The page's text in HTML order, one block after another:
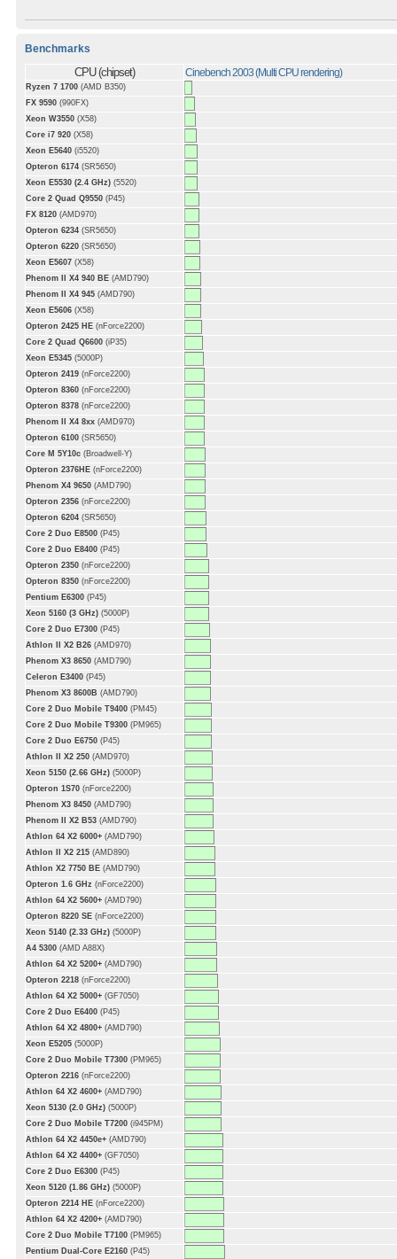
Benchmarks
CPU (chipset) Cinebench 2003 (Multi CPU rendering)
Ryzen 7 1700 (AMD B350)
FX 9590 (990FX)
Xeon W3550 (X58)
Core i7 920 (X58)
Xeon E5640 (i5520)
Opteron 6174 (SR5650)
Xeon E5530 (2.4 GHz) (5520)
Core 2 Quad Q9550 (P45)
FX 8120 (AMD970)
Opteron 6234 (SR5650)
Opteron 6220 (SR5650)
Xeon E5607 (X58)
Phenom II X4 940 BE (AMD790)
Phenom II X4 945 (AMD790)
Xeon E5606 (X58)
Opteron 2425 HE (nForce2200)
Core 2 Quad Q6600 (iP35)
Xeon E5345 (5000P)
Opteron 2419 (nForce2200)
Opteron 8360 (nForce2200)
Opteron 8378 (nForce2200)
Phenom II X4 8xx (AMD970)
Opteron 6100 (SR5650)
Core M 5Y10c (Broadwell-Y)
Opteron 2376HE (nForce2200)
Phenom X4 9650 (AMD790)
Opteron 2356 (nForce2200)
Opteron 6204 (SR5650)
Core 2 Duo E8500 (P45)
Core 2 Duo E8400 (P45)
Opteron 2350 (nForce2200)
Opteron 8350 (nForce2200)
Pentium E6300 (P45)
Xeon 5160 (3 GHz) (5000P)
Core 2 Duo E7300 (P45)
Athlon II X2 B26 (AMD970)
Phenom X3 8650 (AMD790)
Celeron E3400 (P45)
Phenom X3 8600B (AMD790)
Core 2 Duo Mobile T9400 (PM45)
Core 2 Duo Mobile T9300 (PM965)
Core 2 Duo E6750 (P45)
Athlon II X2 250 (AMD970)
Xeon 5150 (2.66 GHz) (5000P)
Opteron 1S70 (nForce2200)
Phenom X3 8450 (AMD790)
Phenom II X2 B53 (AMD790)
Athlon 64 X2 6000+ (AMD790)
Athlon II X2 215 (AMD890)
Athlon X2 7750 BE (AMD790)
Opteron 1.6 GHz (nForce2200)
Athlon 64 X2 5600+ (AMD790)
Opteron 8220 SE (nForce2200)
Xeon 5140 (2.33 GHz) (5000P)
A4 5300 (AMD A88X)
Athlon 64 X2 5200+ (AMD790)
Opteron 2218 (nForce2200)
Athlon 64 X2 5000+ (GF7050)
Core 2 Duo E6400 (P45)
Athlon 64 X2 4800+ (AMD790)
Xeon E5205 (5000P)
Core 2 Duo Mobile T7300 (PM965)
Opteron 2216 (nForce2200)
Athlon 64 X2 4600+ (AMD790)
Xeon 5130 (2.0 GHz) (5000P)
Core 2 Duo Mobile T7200 (i945PM)
Athlon 64 X2 4450e+ (AMD790)
Athlon 64 X2 4400+ (GF7050)
Core 2 Duo E6300 (P45)
Xeon 5120 (1.86 GHz) (5000P)
Opteron 2214 HE (nForce2200)
Athlon 64 X2 4200+ (AMD790)
Core 2 Duo Mobile T7100 (PM965)
Pentium Dual-Core E2160 (P45)